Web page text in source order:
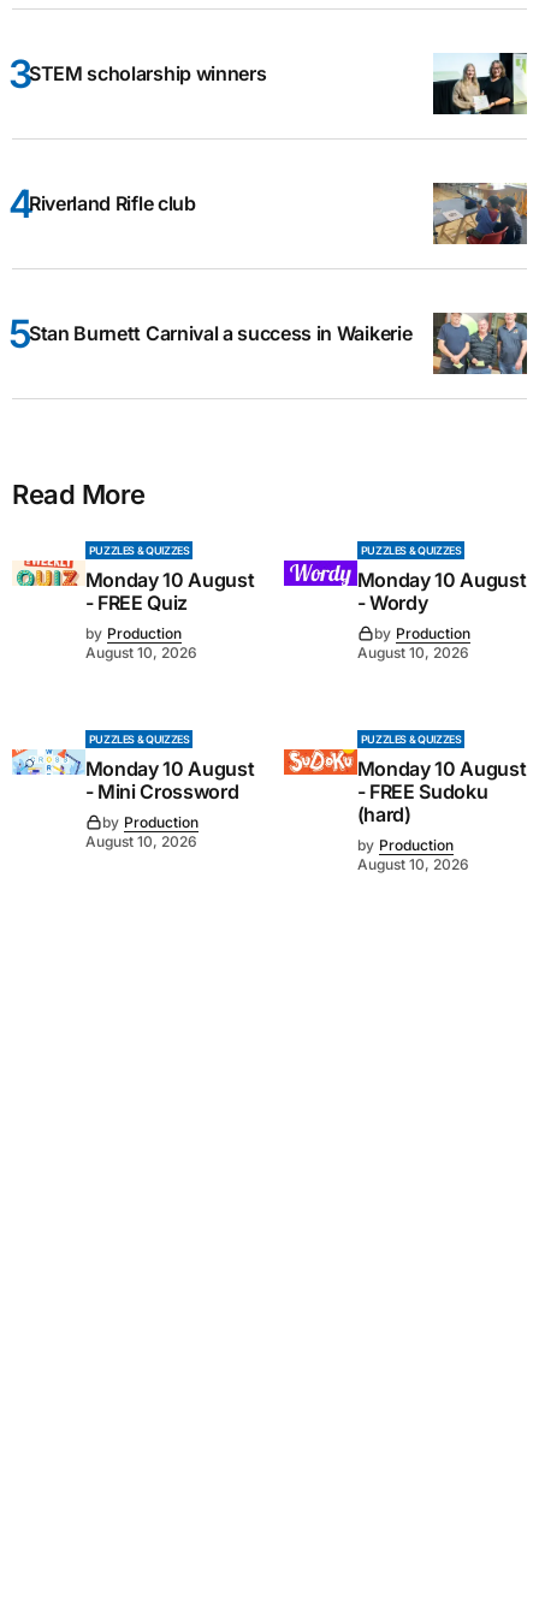
STEM scholarship winners
Riverland Rifle club
Stan Burnett Carnival a success in Waikerie
Read More
PUZZLES & QUIZZES
Monday 10 August
- FREE Quiz
by Production
August 10, 2026
PUZZLES & QUIZZES
Monday 10 August
- Wordy
by Production
August 10, 2026
PUZZLES & QUIZZES
Monday 10 August
- Mini Crossword
by Production
August 10, 2026
PUZZLES & QUIZZES
Monday 10 August
- FREE Sudoku
(hard)
by Production
August 10, 2026